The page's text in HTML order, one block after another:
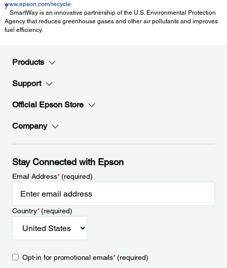
www.epson.com/recycle.
7
SmartWay is an innovative partnership of the U.S. Environmental Protection
Agency that reduces greenhouse gases and other air pollutants and improves
fuel efficiency.
Products
Support
Official Epson Store
Company
Stay Connected with Epson
Email Address*(required)
Country*(required)
Opt-in for promotional emails*(required)